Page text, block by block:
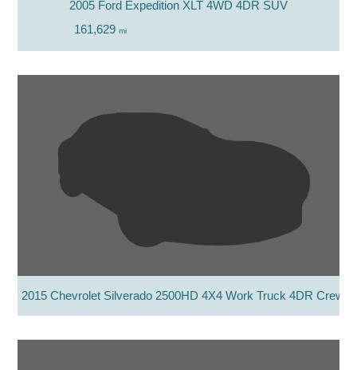
2005 Ford Expedition XLT 4WD 4DR SUV
161,629 mi
2015 Chevrolet Silverado 2500HD 4X4 Work Truck 4DR Crew